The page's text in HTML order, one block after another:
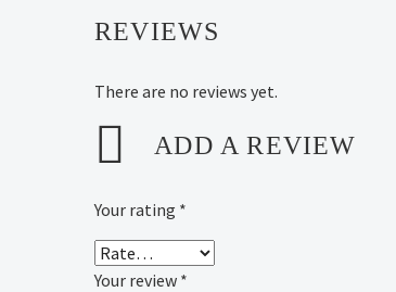
REVIEWS
There are no reviews yet.
ADD A REVIEW
Your rating *
Your review *